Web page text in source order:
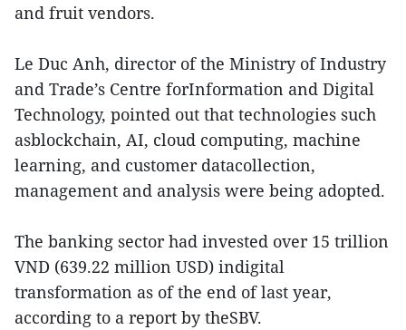
and fruit vendors.
Le Duc Anh, director of the Ministry of Industry
and Trade’s Centre forInformation and Digital
Technology, pointed out that technologies such
asblockchain, AI, cloud computing, machine
learning, and customer datacollection,
management and analysis were being adopted.
The banking sector had invested over 15 trillion
VND (639.22 million USD) indigital
transformation as of the end of last year,
according to a report by theSBV.